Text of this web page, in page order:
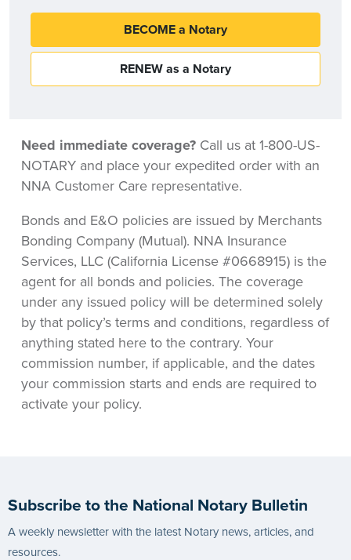
BECOME a Notary
RENEW as a Notary
Need immediate coverage? Call us at 1-800-US-
NOTARY and place your expedited order with an
NNA Customer Care representative.
Bonds and E&O policies are issued by Merchants
Bonding Company (Mutual). NNA Insurance
Services, LLC (California License #0668915) is the
agent for all bonds and policies. The coverage
under any issued policy will be determined solely
by that policy’s terms and conditions, regardless of
anything stated here to the contrary. Your
commission number, if applicable, and the dates
your commission starts and ends are required to
activate your policy.
Subscribe to the National Notary Bulletin
A weekly newsletter with the latest Notary news, articles, and
resources.